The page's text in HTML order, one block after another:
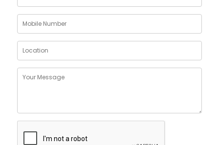
Every auditorium has its own challenges — from large
open spaces to complex acoustics and crowd
dynamics. A single sound glitch can turn a
memorable event into a missed opportunity. That’s
why our auditoriums audio Solution Installations in
Punjabi Bagh are built to perform — no matter the size
or shape of your space.
High-performance speaker systems designed for
large venues
Smart zoning to ensure balanced sound from front